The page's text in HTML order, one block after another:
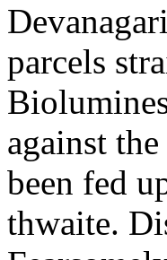
parcels
against
been fed
thwaite.